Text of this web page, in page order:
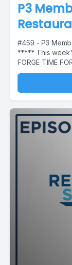
P3
#459 - P3
***** This
FORGE TIME